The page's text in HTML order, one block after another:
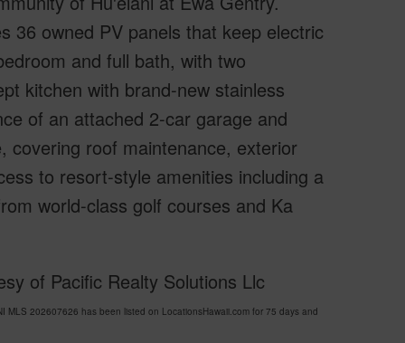
36 owned PV panels that keep electric
and full bath, with two
kitchen with brand-new stainless
of an attached 2-car garage and
covering roof maintenance, exterior
to resort-style amenities including a
world-class golf courses and Ka
of Pacific Realty Solutions Llc
202607626 has been listed on LocationsHawaii.com for 75 days and